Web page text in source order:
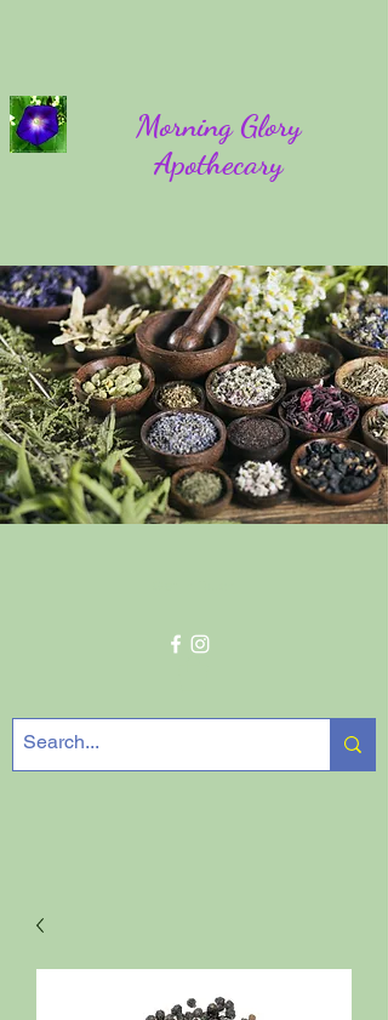
Morning Glory
Apothecary